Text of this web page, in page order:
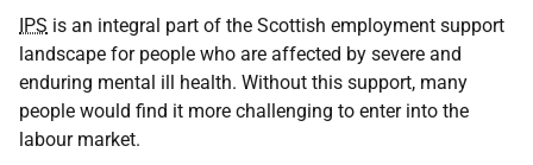
IPS is an integral part of the Scottish employment support
landscape for people who are affected by severe and
enduring mental ill health. Without this support, many
people would find it more challenging to enter into the
labour market.